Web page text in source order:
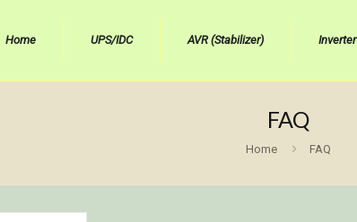
Home UPS/IDC AVR (Stabilizer) Inverter
FAQ
Home FAQ